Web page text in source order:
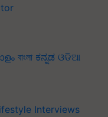
বাংলা ಕನ್ನಡ ଓଡିଆ
Interviews